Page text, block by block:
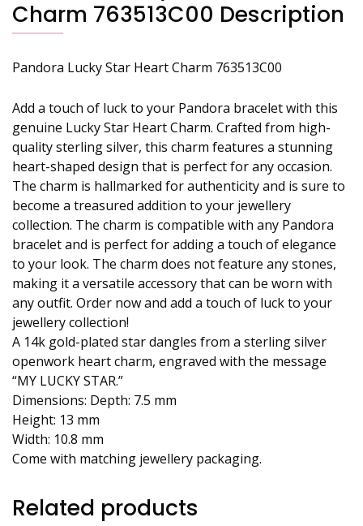
Charm 763513C00 Description
Pandora Lucky Star Heart Charm 763513C00
Add a touch of luck to your Pandora bracelet with this
genuine Lucky Star Heart Charm. Crafted from high-
quality sterling silver, this charm features a stunning
heart-shaped design that is perfect for any occasion.
The charm is hallmarked for authenticity and is sure to
become a treasured addition to your jewellery
collection. The charm is compatible with any Pandora
bracelet and is perfect for adding a touch of elegance
to your look. The charm does not feature any stones,
making it a versatile accessory that can be worn with
any outfit. Order now and add a touch of luck to your
jewellery collection!
A 14k gold-plated star dangles from a sterling silver
openwork heart charm, engraved with the message
“MY LUCKY STAR.”
Dimensions: Depth: 7.5 mm
Height: 13 mm
Width: 10.8 mm
Come with matching jewellery packaging.
Related products